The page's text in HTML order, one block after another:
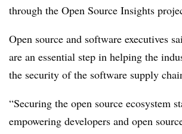
through the Open Source Insights
Open source and software executives
are an essential step in helping the
the security of the software supply
“Securing the open source ecosystem
empowering developers and open